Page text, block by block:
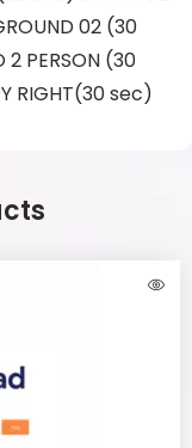
02 (30
2 PERSON (30
RIGHT(30 sec)